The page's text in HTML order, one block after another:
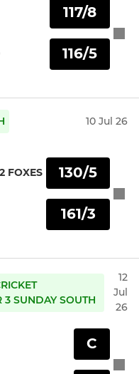
117/8
116/5
10 Jul 26
FOXES 130/5
161/3
3 SUNDAY SOUTH
12
Jul
26
C